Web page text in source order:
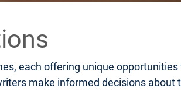
each offering unique
make informed decisions about